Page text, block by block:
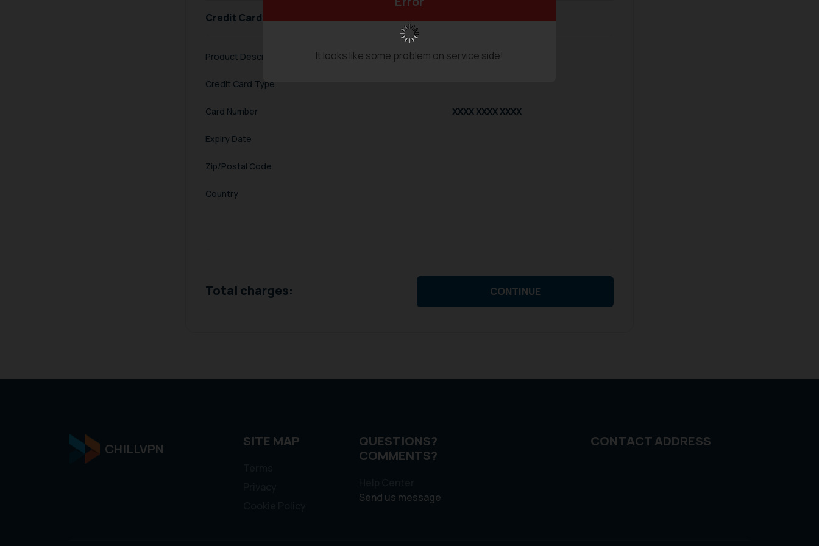
It looks like some problem on service side!
Credit Card Information
Product Descriptor
Credit Card Type
Card Number XXXX XXXX XXXX
Expiry Date
Zip/Postal Code
Country
Total charges: CONTINUE
CHILLVPN SITE MAP
QUESTIONS?
COMMENTS?
Send us message
CONTACT ADDRESS